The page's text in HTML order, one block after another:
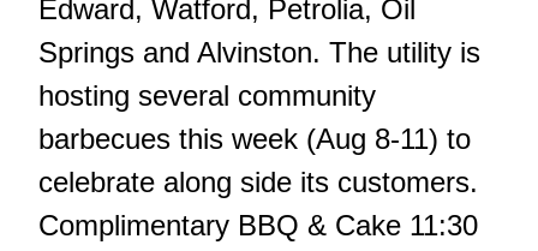
Edward, Watford, Petrolia, Oil
Springs and Alvinston. The utility is
hosting several community
barbecues this week (Aug 8-11) to
celebrate along side its customers.
Complimentary BBQ & Cake 11:30